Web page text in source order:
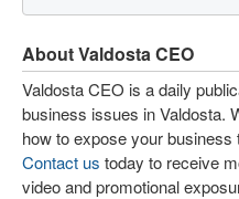
About Valdosta CEO
Valdosta CEO is a daily
business issues in Valdosta.
how to expose your
Contact us today to receive
video and promotional